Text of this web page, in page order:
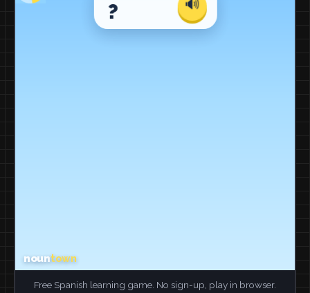
Free Spanish learning game. No sign-up, play in browser.